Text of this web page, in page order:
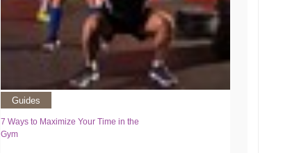
Guides
7 Ways to Maximize Your Time in the
Gym